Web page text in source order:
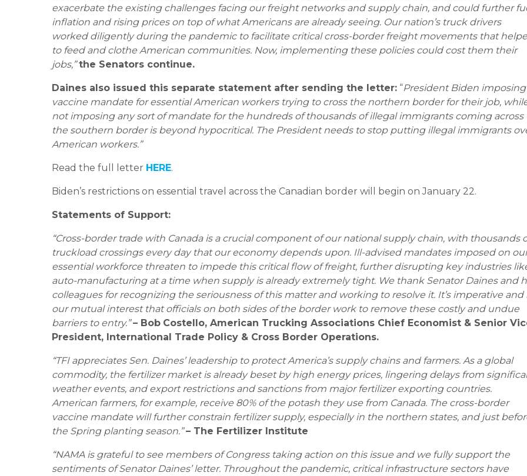
exacerbate the existing challenges facing our freight networks and supply chain, and could further
inflation and rising prices on top of what Americans are already seeing. Our nation’s truck drivers
worked diligently during the pandemic to facilitate critical cross-border freight movements that
to feed and clothe American communities. Now, implementing these policies could cost them their
jobs,” the Senators continue.
Daines also issued this separate statement after sending the letter: “President Biden imposing
vaccine mandate for essential American workers trying to cross the northern border for their job,
not imposing any sort of mandate for the hundreds of thousands of illegal immigrants coming across
the southern border is beyond hypocritical. The President needs to stop putting illegal immigrants
American workers.”
Read the full letter HERE.
Biden’s restrictions on essential travel across the Canadian border will begin on January 22.
Statements of Support:
“Cross-border trade with Canada is a crucial component of our national supply chain, with thousands
truckload crossings every day that our economy depends upon. Ill-advised mandates imposed on
essential workforce threaten to impede this critical flow of freight, further disrupting key industries
auto-manufacturing at a time when supply is already extremely tight. We thank Senator Daines and
colleagues for recognizing the seriousness of this matter and working to resolve it. It’s imperative and
our mutual interest that officials on both sides of the border work to remove these costly and undue
barriers to entry.”– Bob Costello, American Trucking Associations Chief Economist & Senior
President, International Trade Policy & Cross Border Operations.
“TFI appreciates Sen. Daines’ leadership to protect America’s supply chains and farmers. As a global
commodity, the fertilizer market is already beset by high energy prices, lingering delays from
weather events, and export restrictions and sanctions from major fertilizer exporting countries.
American farmers, for example, receive 80% of the potash they use from Canada. The cross-border
vaccine mandate will further constrain fertilizer supply, especially in the northern states, and just
the Spring planting season.” – The Fertilizer Institute
“NAMA is grateful to see members of Congress taking action on this issue and we fully support the
sentiments of Senator Daines’ letter. Throughout the pandemic, critical infrastructure sectors have